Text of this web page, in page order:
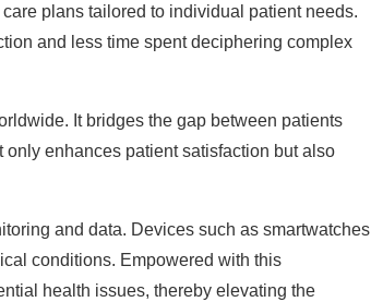
plans tailored to individual patient needs.
and less time spent deciphering complex
It bridges the gap between patients
enhances patient satisfaction but also
and data. Devices such as smartwatches
conditions. Empowered with this
health issues, thereby elevating the